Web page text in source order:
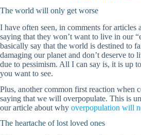
The world will only get worse
I have often seen, in comments for articles
saying that they won’t want to live in our
basically say that the world is destined to
damaging our planet and don’t deserve to
due to pessimism. All I can say is, it is up
you want to see.
Plus, another common first reaction when
saying that we will overpopulate. This is
our article about why overpopulation will
The heartache of lost loved ones